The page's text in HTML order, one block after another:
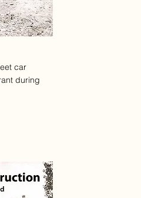
car
during